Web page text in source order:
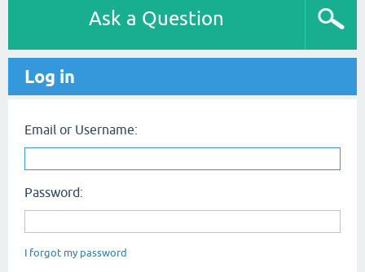
Ask a Question
Log in
Email or Username:
Password:
I forgot my password